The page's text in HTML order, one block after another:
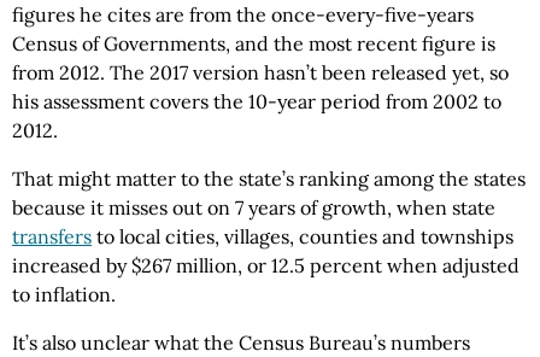
figures he cites are from the once-every-five-years
Census of Governments, and the most recent figure is
from 2012. The 2017 version hasn’t been released yet, so
his assessment covers the 10-year period from 2002 to
2012.
That might matter to the state’s ranking among the states
because it misses out on 7 years of growth, when state
transfers to local cities, villages, counties and townships
increased by $267 million, or 12.5 percent when adjusted
to inflation.
It’s also unclear what the Census Bureau’s numbers